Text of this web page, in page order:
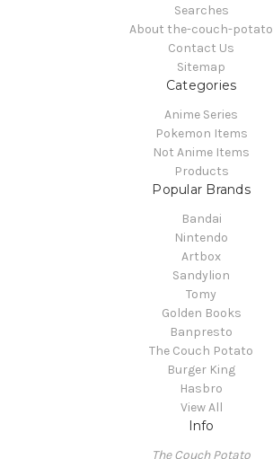
Searches
About the-couch-potato
Contact Us
Sitemap
Categories
Anime Series
Pokemon Items
Not Anime Items
Products
Popular Brands
Bandai
Nintendo
Artbox
Sandylion
Tomy
Golden Books
Banpresto
The Couch Potato
Burger King
Hasbro
View All
Info
The Couch Potato